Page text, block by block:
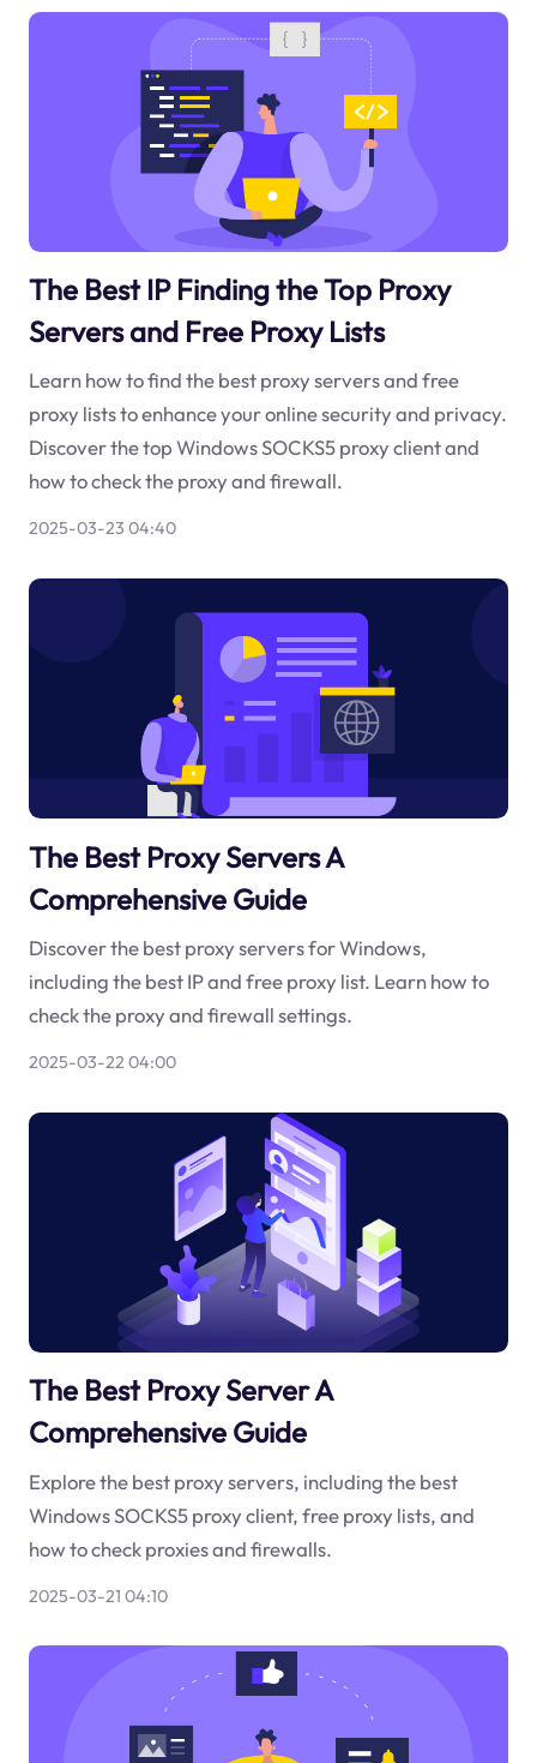
The Best IP Finding the Top Proxy
Servers and Free Proxy Lists
Learn how to find the best proxy servers and free
proxy lists to enhance your online security and privacy.
Discover the top Windows SOCKS5 proxy client and
how to check the proxy and firewall.
2025-03-23 04:40
The Best Proxy Servers A
Comprehensive Guide
Discover the best proxy servers for Windows,
including the best IP and free proxy list. Learn how to
check the proxy and firewall settings.
2025-03-22 04:00
The Best Proxy Server A
Comprehensive Guide
Explore the best proxy servers, including the best
Windows SOCKS5 proxy client, free proxy lists, and
how to check proxies and firewalls.
2025-03-21 04:10